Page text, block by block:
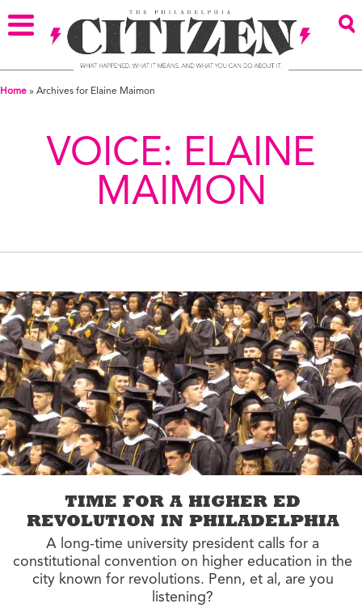
Home » Archives for Elaine Maimon
VOICE: ELAINE
MAIMON
TIME FOR A HIGHER ED
REVOLUTION IN PHILADELPHIA
A long-time university president calls for a
constitutional convention on higher education in the
city known for revolutions. Penn, et al, are you
listening?